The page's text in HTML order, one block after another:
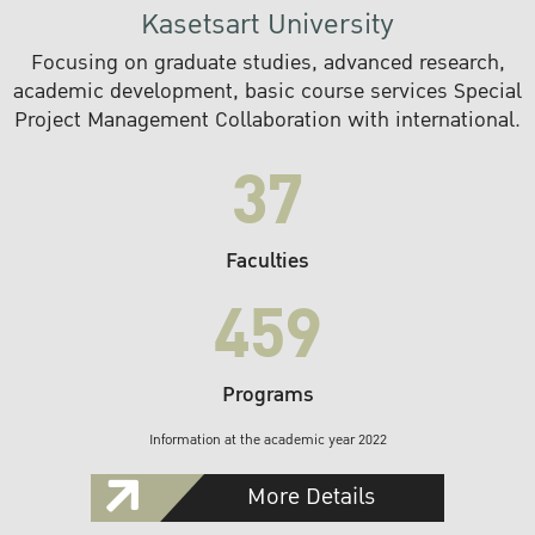
Kasetsart University
Focusing on graduate studies, advanced research,
academic development, basic course services Special
Project Management Collaboration with international.
37
Faculties
459
Programs
Information at the academic year 2022
More Details